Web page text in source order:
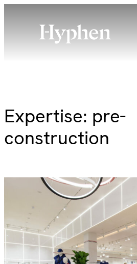
Expertise: pre-
construction